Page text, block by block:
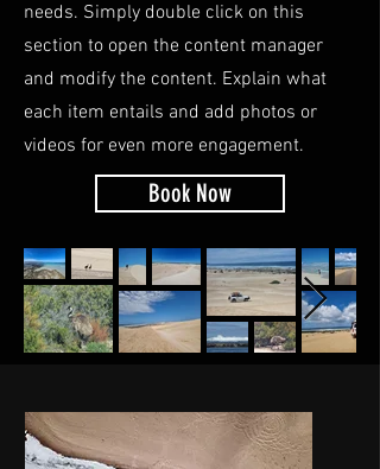
needs. Simply double click on this
section to open the content manager
and modify the content. Explain what
each item entails and add photos or
videos for even more engagement.
Book Now